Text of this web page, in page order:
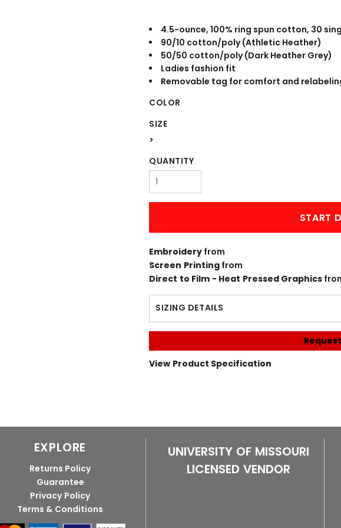
4.5-ounce, 100% ring spun cotton, 30
90/10 cotton/poly (Athletic Heather)
50/50 cotton/poly (Dark Heather Grey)
Ladies fashion fit
Removable tag for comfort and
COLOR
SIZE
>
QUANTITY
START
Embroidery from
Screen Printingfrom
Direct to Film - Heat Pressed Graphics
SIZING DETAILS
View Product Specification
EXPLORE
Returns Policy
Guarantee
Privacy Policy
Terms & Conditions
UNIVERSITY OF MISSOURI
LICENSED VENDOR